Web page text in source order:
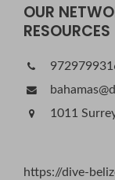
OUR
RESOURCES
1011
https://dive-